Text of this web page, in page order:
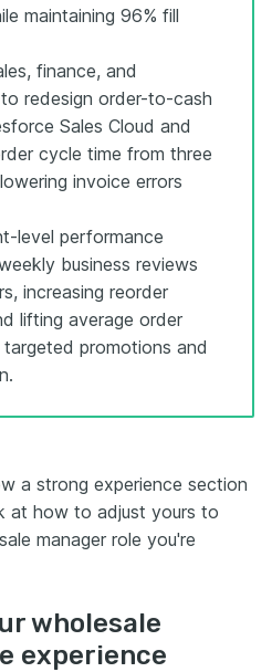
maintaining 96% fill
finance, and
redesign order-to-cash
Sales Cloud and
cycle time from three
invoice errors
level performance
business reviews
increasing reorder
lifting average order
promotions and
a strong experience section
at how to adjust yours to
manager role you're
wholesale
experience